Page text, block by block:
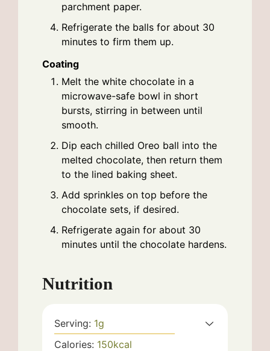
parchment paper.
Refrigerate the balls for about 30
minutes to firm them up.
Coating
Melt the white chocolate in a
microwave-safe bowl in short
bursts, stirring in between until
smooth.
Dip each chilled Oreo ball into the
melted chocolate, then return them
to the lined baking sheet.
Add sprinkles on top before the
chocolate sets, if desired.
Refrigerate again for about 30
minutes until the chocolate hardens.
Nutrition
Serving: 1g
Calories: 150kcal